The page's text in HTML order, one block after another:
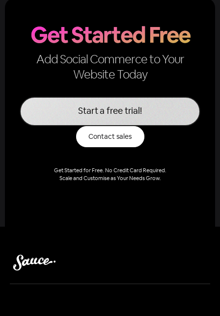
Get Started Free
Add Social Commerce to Your
Website Today
Start a free trial!
Contact sales
Get Started for Free. No Credit Card Required.
Scale and Customise as Your Needs Grow.